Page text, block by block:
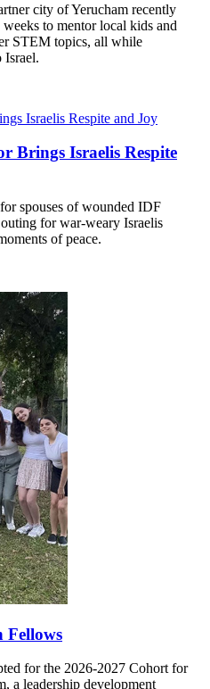
city of Yerucham recently
to mentor local kids and
STEM topics, all while
Israel.
Brings Israelis Respite
spouses of wounded IDF
for war-weary Israelis
of peace.
Fellows
for the 2026-2027 Cohort for
a leadership development